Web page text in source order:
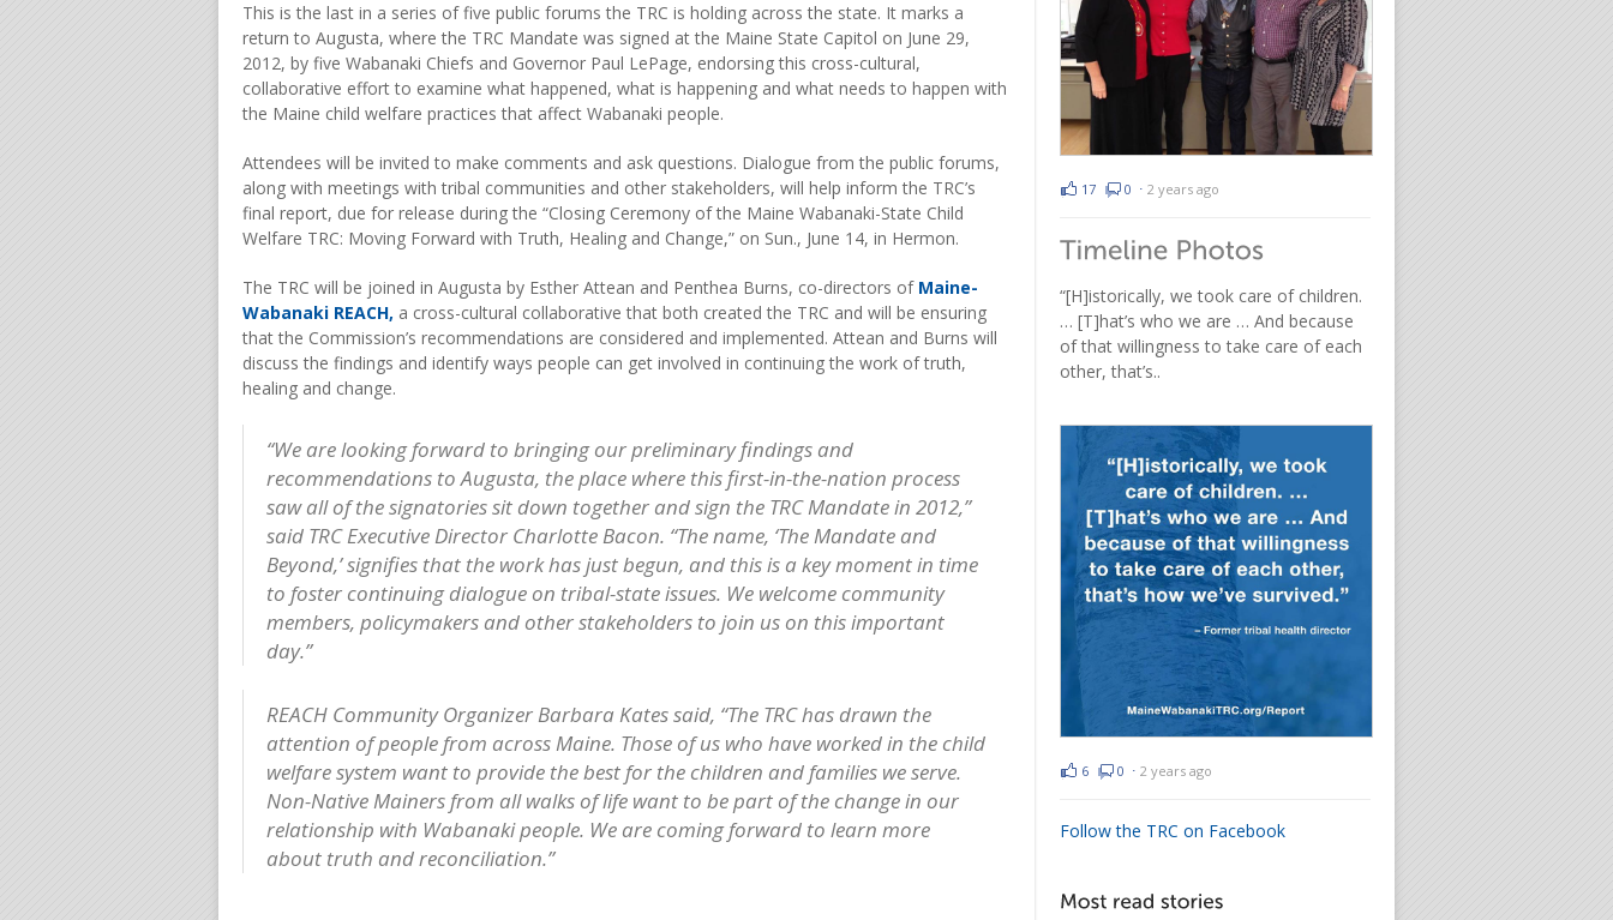
This is the last in a series of five public forums the TRC is holding across the state. It marks a
return to Augusta, where the TRC Mandate was signed at the Maine State Capitol on June 29,
2012, by five Wabanaki Chiefs and Governor Paul LePage, endorsing this cross-cultural,
collaborative effort to examine what happened, what is happening and what needs to happen with
the Maine child welfare practices that affect Wabanaki people.
Attendees will be invited to make comments and ask questions. Dialogue from the public forums,
along with meetings with tribal communities and other stakeholders, will help inform the TRC’s
final report, due for release during the “Closing Ceremony of the Maine Wabanaki-State Child
Welfare TRC: Moving Forward with Truth, Healing and Change,” on Sun., June 14, in Hermon.
The TRC will be joined in Augusta by Esther Attean and Penthea Burns, co-directors of Maine-
Wabanaki REACH, a cross-cultural collaborative that both created the TRC and will be ensuring
that the Commission’s recommendations are considered and implemented. Attean and Burns will
discuss the findings and identify ways people can get involved in continuing the work of truth,
healing and change.
“We are looking forward to bringing our preliminary findings and
recommendations to Augusta, the place where this first-in-the-nation process
saw all of the signatories sit down together and sign the TRC Mandate in 2012,”
said TRC Executive Director Charlotte Bacon. “The name, ‘The Mandate and
Beyond,’ signifies that the work has just begun, and this is a key moment in time
to foster continuing dialogue on tribal-state issues. We welcome community
members, policymakers and other stakeholders to join us on this important
day.”
REACH Community Organizer Barbara Kates said, “The TRC has drawn the
attention of people from across Maine. Those of us who have worked in the child
welfare system want to provide the best for the children and families we serve.
Non-Native Mainers from all walks of life want to be part of the change in our
relationship with Wabanaki people. We are coming forward to learn more
about truth and reconciliation.”
17 0 ⋅ 2 years ago
“[H]istorically, we took care of children.
… [T]hat’s who we are … And because
of that willingness to take care of each
other, that’s..
6 0 ⋅ 2 years ago
Follow the TRC on Facebook